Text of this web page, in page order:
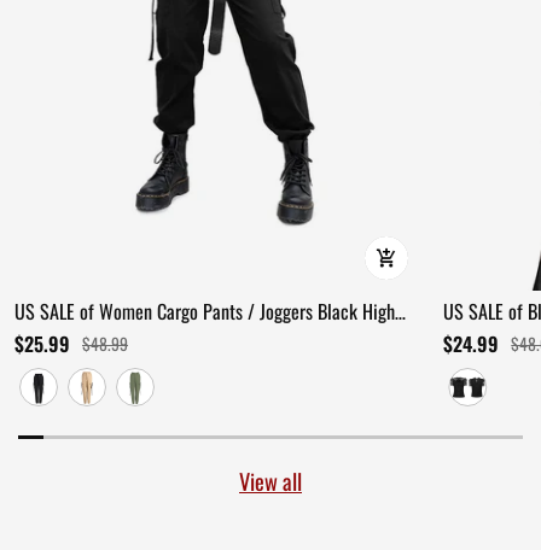
US SALE of Women Cargo Pants / Joggers Black High
Waist Loose Trousers
$25.99 $48.99
US SALE of
Detail
$24.99
View all